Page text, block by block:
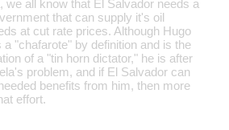
we all know that El Salvador needs a
that can supply it's oil
at cut rate prices. Although Hugo
a "chafarote" by definition and is the
of a "tin horn dictator," he is after
problem, and if El Salvador can
benefits from him, then more
effort.